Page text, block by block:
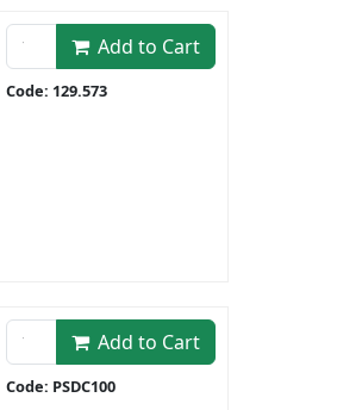
Add to Cart
Code: 129.573
Add to Cart
Code: PSDC100